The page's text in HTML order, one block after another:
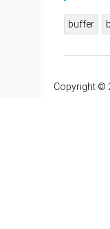
buffer
Copyright ©